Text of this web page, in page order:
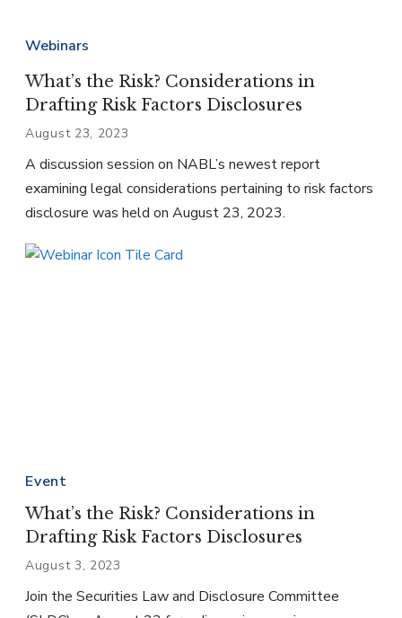
Webinars
What’s the Risk? Considerations in
Drafting Risk Factors Disclosures
August 23, 2023
A discussion session on NABL’s newest report
examining legal considerations pertaining to risk factors
disclosure was held on August 23, 2023.
Event
What’s the Risk? Considerations in
Drafting Risk Factors Disclosures
August 3, 2023
Join the Securities Law and Disclosure Committee